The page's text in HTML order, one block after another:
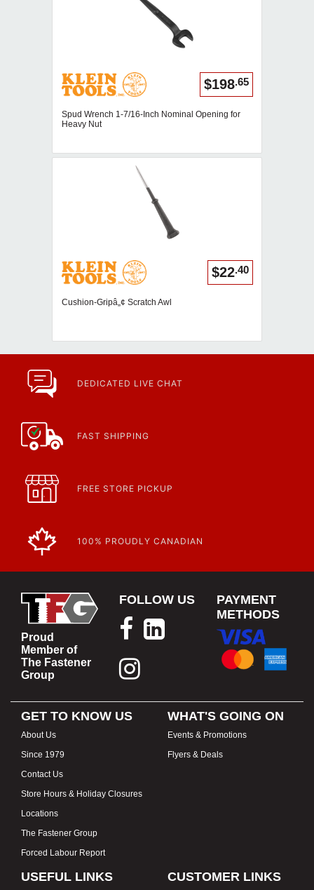
$198.65
Spud Wrench 1-7/16-Inch Nominal Opening for
Heavy Nut
$22.40
Cushion-Gripâ„¢ Scratch Awl
DEDICATED LIVE CHAT
FAST SHIPPING
FREE STORE PICKUP
100% PROUDLY CANADIAN
Proud
Member of
The Fastener
Group
FOLLOW US
PAYMENT
METHODS
GET TO KNOW US
About Us
Since 1979
Contact Us
Store Hours & Holiday Closures
Locations
The Fastener Group
Forced Labour Report
WHAT'S GOING ON
Events & Promotions
Flyers & Deals
USEFUL LINKS CUSTOMER LINKS